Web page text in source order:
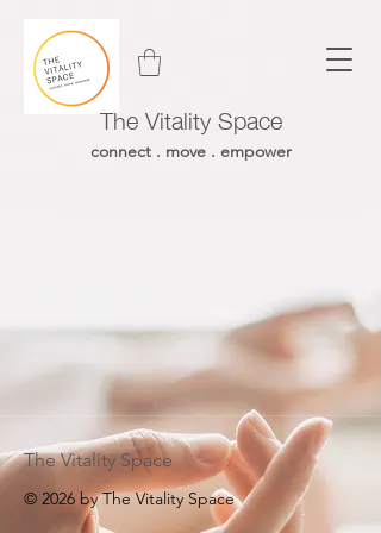
The Vitality Space
connect . move . empower
The Vitality Space
© 2026 by The Vitality Space